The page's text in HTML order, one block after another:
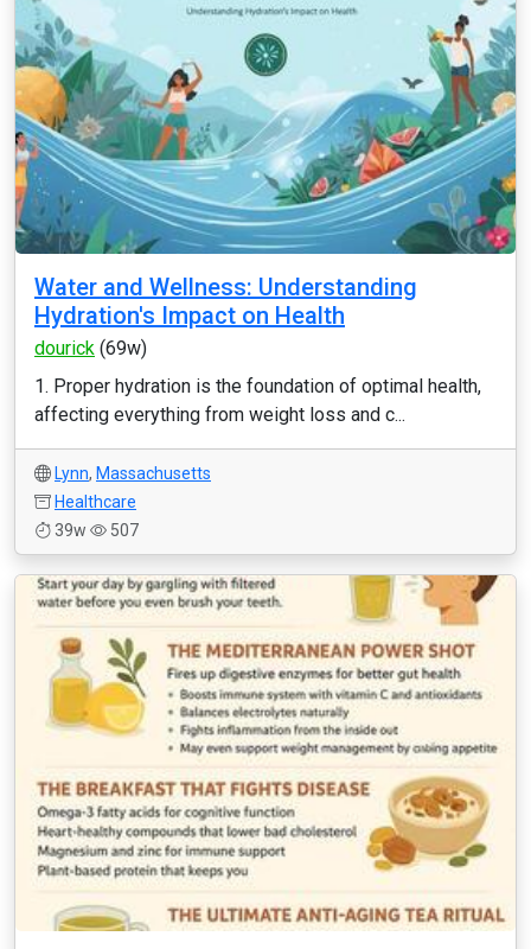
Water and Wellness: Understanding
Hydration's Impact on Health
dourick (69w)
1. Proper hydration is the foundation of optimal health,
affecting everything from weight loss and c...
Lynn, Massachusetts
Healthcare
39w
507